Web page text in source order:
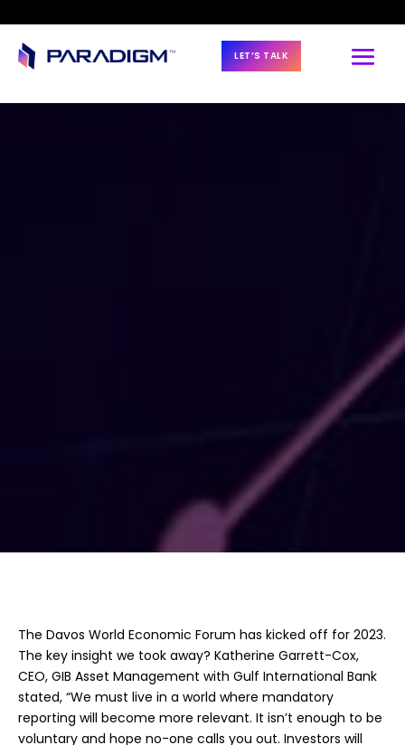
LET’S TALK
The Davos World Economic Forum has kicked off for 2023.
The key insight we took away? Katherine Garrett-Cox,
CEO, GIB Asset Management with Gulf International Bank
stated, “We must live in a world where mandatory
reporting will become more relevant. It isn’t enough to be
voluntary and hope no-one calls you out. Investors will